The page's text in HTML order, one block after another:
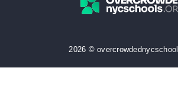
2026 ©